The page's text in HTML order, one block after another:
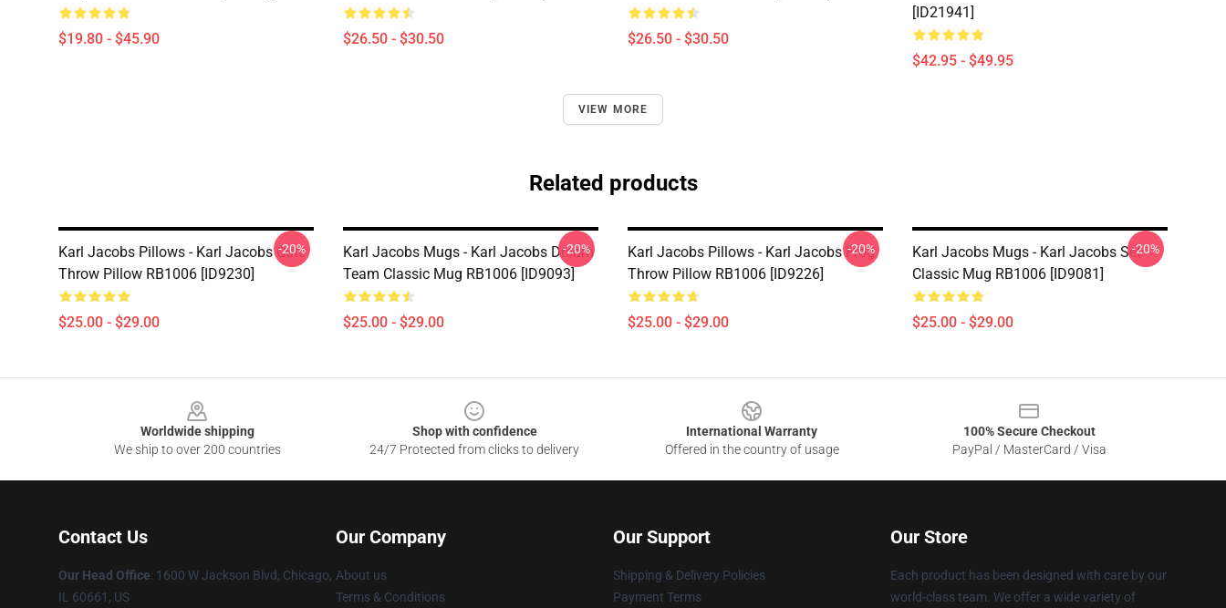
$19.80 - $45.90 $26.50 - $30.50 $26.50 - $30.50
[ID21941]
$42.95 - $49.95
VIEW MORE
Related products
Karl Jacobs Pillows - Karl Jacobs Cute
Throw Pillow RB1006 [ID9230]
$25.00 - $29.00
-20%
Karl Jacobs Mugs - Karl Jacobs Dream
Team Classic Mug RB1006 [ID9093]
$25.00 - $29.00
-20%
Karl Jacobs Pillows - Karl Jacobs Frog
Throw Pillow RB1006 [ID9226]
$25.00 - $29.00
-20%
Karl Jacobs Mugs - Karl Jacobs Set
Classic Mug RB1006 [ID9081]
$25.00 - $29.00
-20%
Worldwide shipping
We ship to over 200 countries
Shop with confidence
24/7 Protected from clicks to delivery
International Warranty
Offered in the country of usage
100% Secure Checkout
PayPal / MasterCard / Visa
Contact Us
Our Head Office: 1600 W Jackson Blvd, Chicago,
IL 60661, US
Our Company
About us
Terms & Conditions
Our Support
Shipping & Delivery Policies
Payment Terms
Our Store
Each product has been designed with care by our
world-class team. We offer a wide variety of